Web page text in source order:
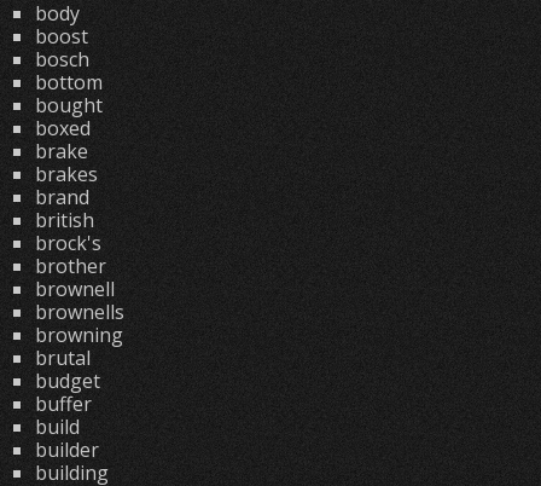
body
boost
bosch
bottom
bought
boxed
brake
brakes
brand
british
brock's
brother
brownell
brownells
browning
brutal
budget
buffer
build
builder
building